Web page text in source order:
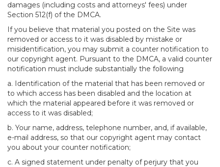
damages (including costs and attorneys' fees) under
Section 512(f) of the DMCA.
If you believe that material you posted on the Site was
removed or access to it was disabled by mistake or
misidentification, you may submit a counter notification to
our copyright agent. Pursuant to the DMCA, a valid counter
notification must include substantially the following
a. Identification of the material that has been removed or
to which access has been disabled and the location at
which the material appeared before it was removed or
access to it was disabled;
b. Your name, address, telephone number, and, if available,
e-mail address, so that our copyright agent may contact
you about your counter notification;
c. A signed statement under penalty of perjury that you